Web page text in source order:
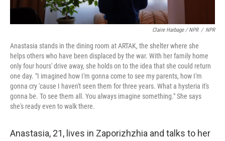
Claire Harbage / NPR / NPR
Anastasia stands in the dining room at ARTAK, the shelter where she
helps others who have been displaced by the war. With her family home
only four hours' drive away, she holds on to the idea that she could return
one day. "I imagined how I'm gonna come to see my parents, how I'm
gonna cry 'cause I haven't seen them for three years. What a hysteria it's
gonna be. To see them all. You always imagine something." She says
she's ready even to walk there.
Anastasia, 21, lives in Zaporizhzhia and talks to her